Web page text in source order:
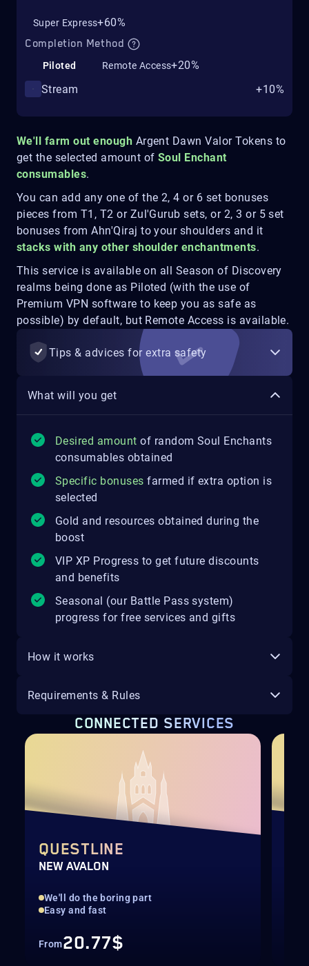
We'll farm out enough Argent Dawn Valor Tokens to
get the selected amount of Soul Enchant
consumables.
You can add any one of the 2, 4 or 6 set bonuses
pieces from T1, T2 or Zul'Gurub sets, or 2, 3 or 5 set
bonuses from Ahn'Qiraj to your shoulders and it
stacks with any other shoulder enchantments.
This service is available on all Season of Discovery
realms being done as Piloted (with the use of
Premium VPN software to keep you as safe as
possible) by default, but Remote Access is available.
Tips & advices for extra safety
What will you get
Desired amount of random Soul Enchants
consumables obtained
Specific bonuses farmed if extra option is
selected
Gold and resources obtained during the
boost
VIP XP Progress to get future discounts
and benefits
Seasonal (our Battle Pass system)
progress for free services and gifts
How it works
Requirements & Rules
CONNECTED SERVICES
QUESTLINE
NEW AVALON
We'll do the boring part
Easy and fast
From20.77$
Super Express+60%
Completion Method
Piloted Remote Access+20%
Stream
+10%